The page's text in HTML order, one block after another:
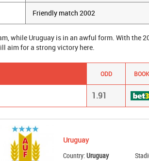
Friendly match 2002
while Uruguay is in an awful form. With the
aim for a strong victory here.
ODD
1.91
Uruguay
Country:Uruguay